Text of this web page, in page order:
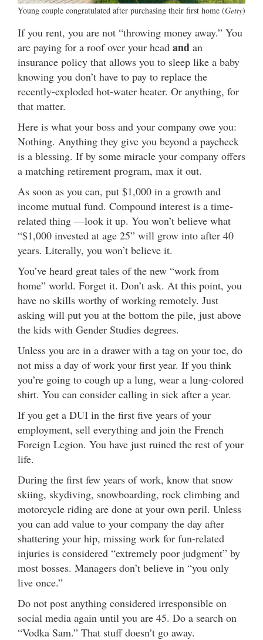
Young couple congratulated after purchasing their first home (Getty)
If you rent, you are not “throwing money away.” You
are paying for a roof over your head and an
insurance policy that allows you to sleep like a baby
knowing you don’t have to pay to replace the
recently-exploded hot-water heater. Or anything, for
that matter.
Here is what your boss and your company owe you:
Nothing. Anything they give you beyond a paycheck
is a blessing. If by some miracle your company offers
a matching retirement program, max it out.
As soon as you can, put $1,000 in a growth and
income mutual fund. Compound interest is a time-
related thing —look it up. You won’t believe what
“$1,000 invested at age 25” will grow into after 40
years. Literally, you won’t believe it.
You’ve heard great tales of the new “work from
home” world. Forget it. Don’t ask. At this point, you
have no skills worthy of working remotely. Just
asking will put you at the bottom the pile, just above
the kids with Gender Studies degrees.
Unless you are in a drawer with a tag on your toe, do
not miss a day of work your first year. If you think
you’re going to cough up a lung, wear a lung-colored
shirt. You can consider calling in sick after a year.
If you get a DUI in the first five years of your
employment, sell everything and join the French
Foreign Legion. You have just ruined the rest of your
life.
During the first few years of work, know that snow
skiing, skydiving, snowboarding, rock climbing and
motorcycle riding are done at your own peril. Unless
you can add value to your company the day after
shattering your hip, missing work for fun-related
injuries is considered “extremely poor judgment” by
most bosses. Managers don’t believe in “you only
live once.”
Do not post anything considered irresponsible on
social media again until you are 45. Do a search on
“Vodka Sam.” That stuff doesn’t go away.